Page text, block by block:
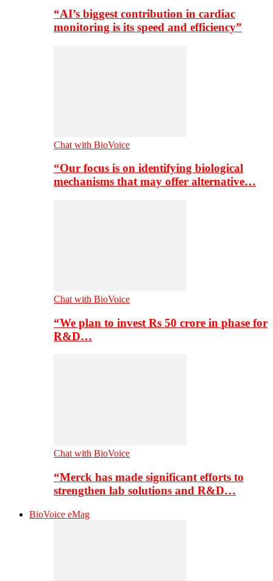
“AI’s biggest contribution in cardiac
monitoring is its speed and efficiency”
Chat with BioVoice
“Our focus is on identifying biological
mechanisms that may offer alternative…
Chat with BioVoice
“We plan to invest Rs 50 crore in phase for
R&D…
Chat with BioVoice
“Merck has made significant efforts to
strengthen lab solutions and R&D…
BioVoice eMag